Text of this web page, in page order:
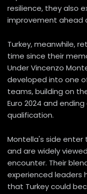
resilience, they also
improvement ahead
Turkey, meanwhile,
time since their
Under Vincenzo
developed into one
teams, building on
Euro 2024 and
qualification.
Montella's side
and are widely
encounter. Their
experienced leaders
that Turkey could